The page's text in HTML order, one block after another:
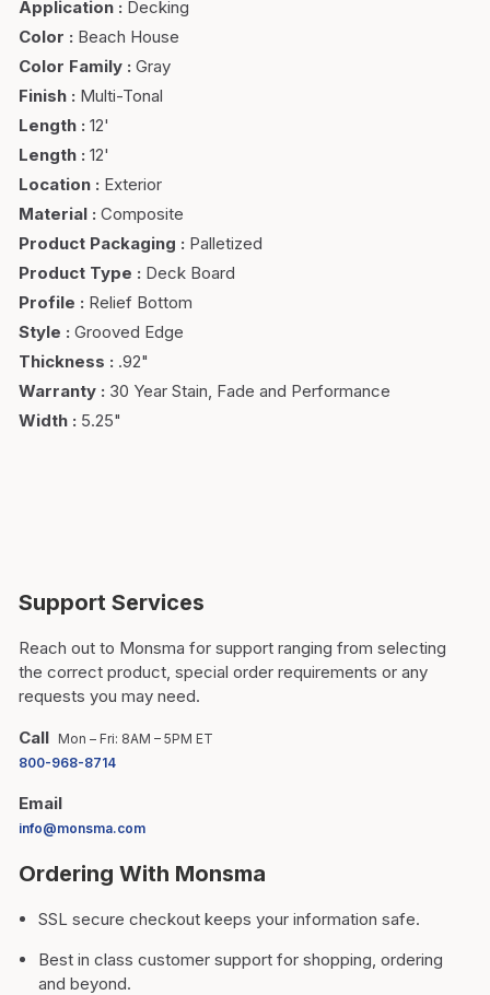
Application : Decking
Color : Beach House
Color Family : Gray
Finish : Multi-Tonal
Length : 12'
Length : 12'
Location : Exterior
Material : Composite
Product Packaging : Palletized
Product Type : Deck Board
Profile : Relief Bottom
Style : Grooved Edge
Thickness : .92"
Warranty : 30 Year Stain, Fade and Performance
Width : 5.25"
Support Services
Reach out to Monsma for support ranging from selecting
the correct product, special order requirements or any
requests you may need.
Call Mon – Fri: 8AM – 5PM ET
800-968-8714
Email
info@monsma.com
Ordering With Monsma
SSL secure checkout keeps your information safe.
Best in class customer support for shopping, ordering
and beyond.